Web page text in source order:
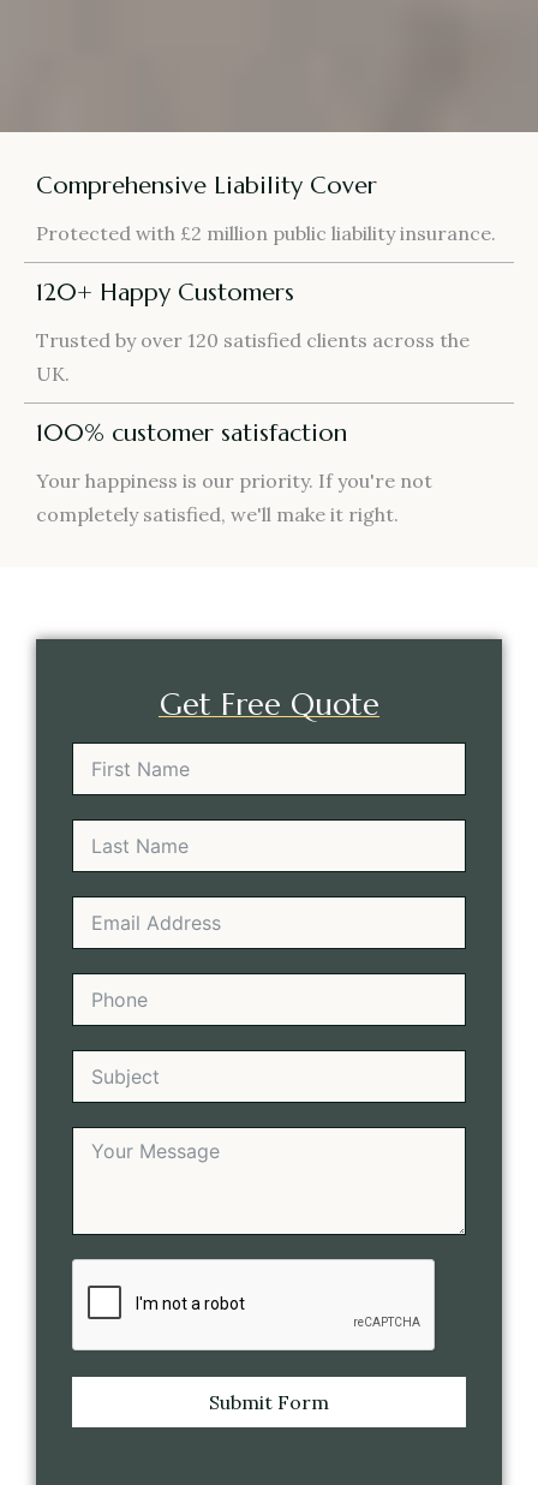
Comprehensive Liability Cover
Protected with £2 million public liability insurance.
120+ Happy Customers
Trusted by over 120 satisfied clients across the
UK.
100% customer satisfaction
Your happiness is our priority. If you're not
completely satisfied, we'll make it right.
Get Free Quote
Submit Form